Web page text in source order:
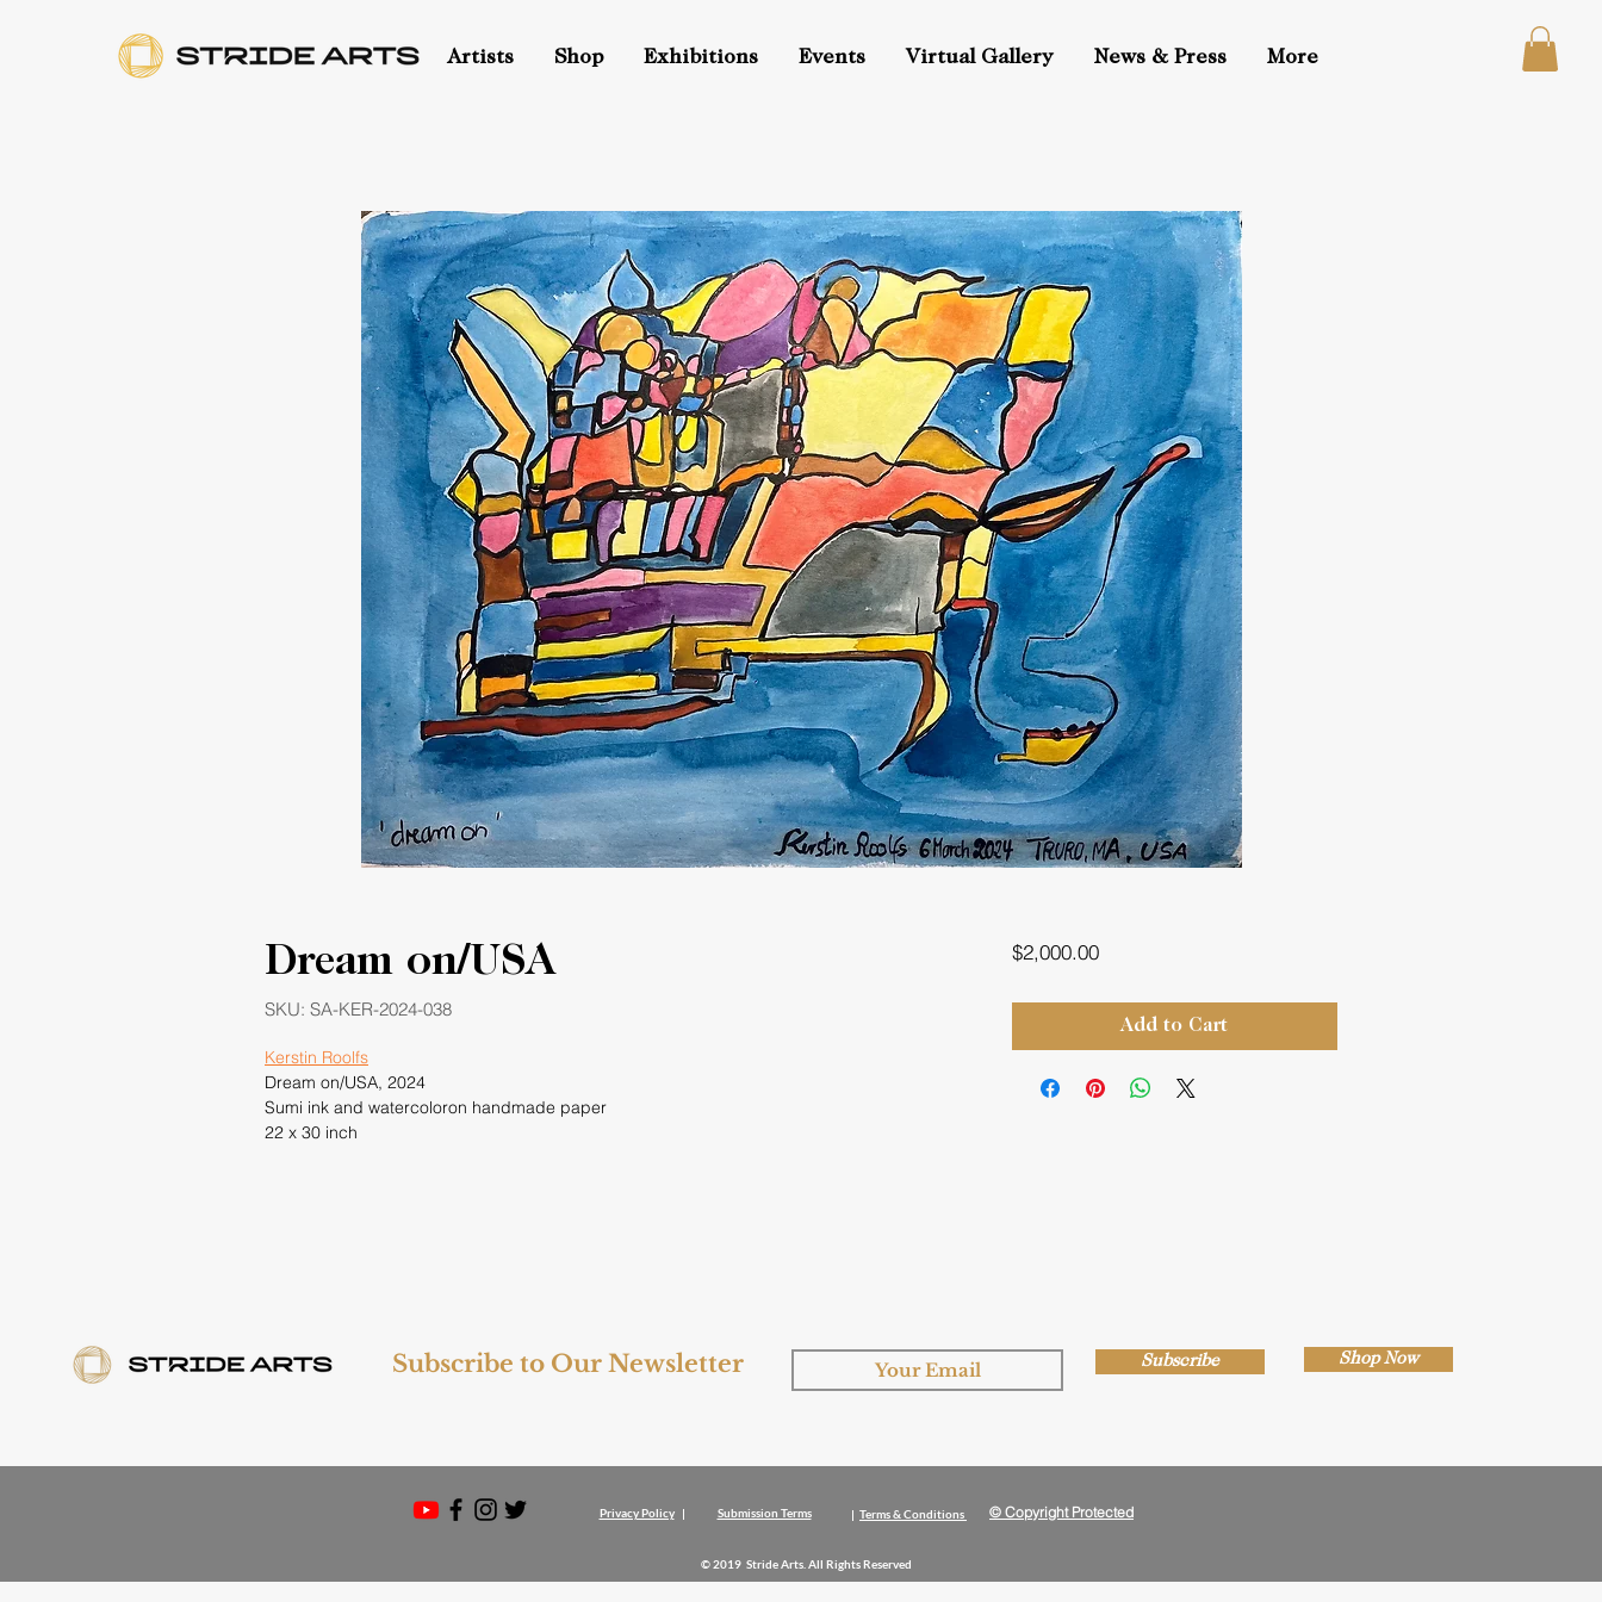
Artists Shop Exhibitions Events Virtual Gallery News & Press More
Dream on/USA
SKU: SA-KER-2024-038
Kerstin Roolfs
Dream on/USA, 2024
Sumi ink and watercoloron handmade paper
22 x 30 inch
$2,000.00Price
Add to Cart
Subscribe to Our Newsletter Subscribe Shop Now
Privacy Policy| Submission Terms | Terms & Conditions © Copyright Protected
© 2019 Stride Arts. All Rights Reserved